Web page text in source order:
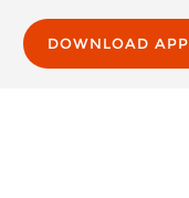
DOWNLOAD APP